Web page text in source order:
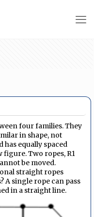
four families. They
in shape, not
has equally spaced
figure. Two ropes, R1
be moved.
straight ropes
A single rope can pass
in a straight line.